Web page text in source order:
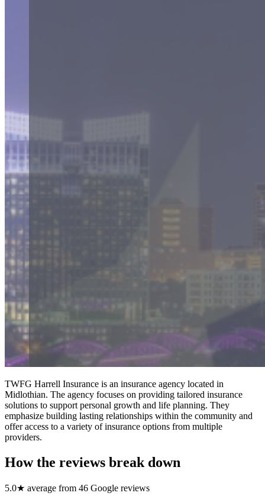
TWFG Harrell Insurance is an insurance agency located in
Midlothian. The agency focuses on providing tailored insurance
solutions to support personal growth and life planning. They
emphasize building lasting relationships within the community and
offer access to a variety of insurance options from multiple
providers.
How the reviews break down
5.0★ average from 46 Google reviews